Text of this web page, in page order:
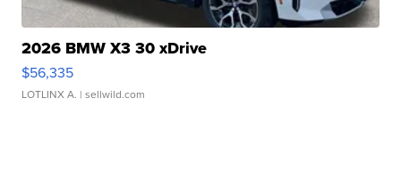
2026 BMW X3 30 xDrive
$56,335
LOTLINX A. | sellwild.com